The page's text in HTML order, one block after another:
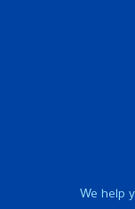
We help